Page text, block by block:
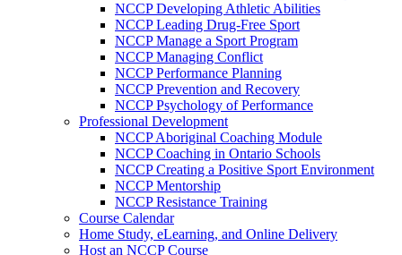
NCCP Developing Athletic Abilities
NCCP Leading Drug-Free Sport
NCCP Manage a Sport Program
NCCP Managing Conflict
NCCP Performance Planning
NCCP Prevention and Recovery
NCCP Psychology of Performance
Professional Development
NCCP Aboriginal Coaching Module
NCCP Coaching in Ontario Schools
NCCP Creating a Positive Sport Environment
NCCP Mentorship
NCCP Resistance Training
Course Calendar
Home Study, eLearning, and Online Delivery
Host an NCCP Course